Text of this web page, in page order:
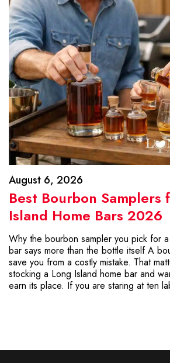
August 6, 2026
Best Bourbon Samplers
Island Home Bars 2026
Why the bourbon sampler you pick for
bar says more than the bottle itself A
save you from a costly mistake. That
stocking a Long Island home bar and
earn its place. If you are staring at ten